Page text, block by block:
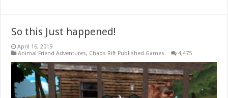
So this Just happened!
April 16, 2019
Animal Friend Adventures, Chaos Rift Published Games 4,475